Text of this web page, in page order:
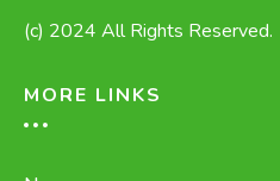
(c) 2024 All Rights Reserved.
MORE LINKS